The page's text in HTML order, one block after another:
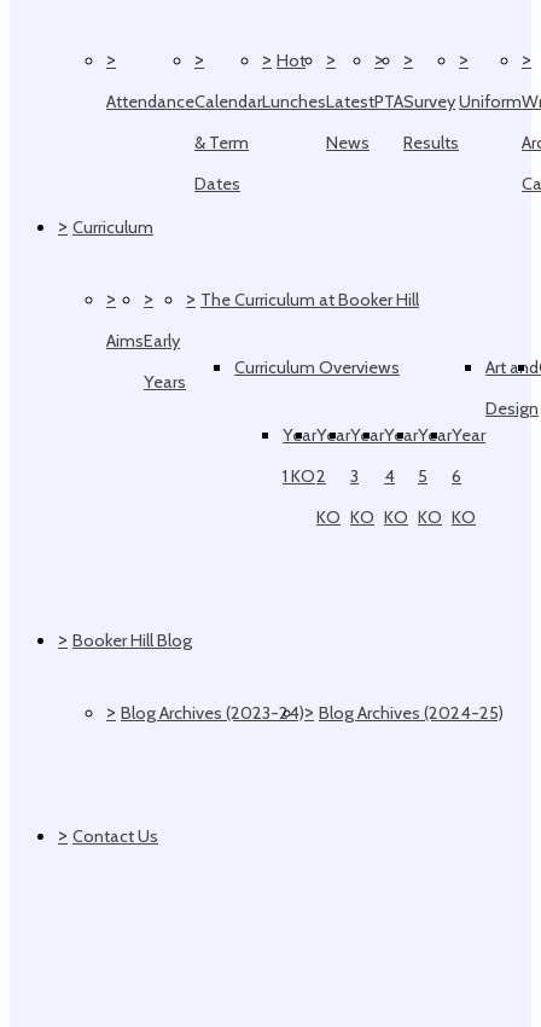
>
Attendance
>
Calendar
& Term
Dates
> Hot
Lunches
>
Latest
News
>
PTA
>
Survey
Results
>
Uniform
>
> Curriculum
>
Aims
>
Early
Years
> The Curriculum at Booker Hill
Curriculum Overviews
Year
1 KO
Year
2
KO
Year
3
KO
Year
4
KO
Year
5
KO
Year
6
KO
Art and
Design
> Booker Hill Blog
> Blog Archives (2023-24)> Blog Archives (2024-25)
> Contact Us